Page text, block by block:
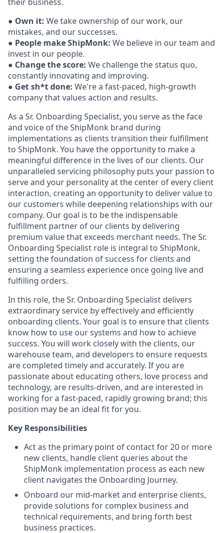
● Own it: We take ownership of our work, our
mistakes, and our successes.
● People make ShipMonk: We believe in our team and
invest in our people.
● Change the score: We challenge the status quo,
constantly innovating and improving.
● Get sh*t done: We're a fast-paced, high-growth
company that values action and results.
As a Sr. Onboarding Specialist, you serve as the face
and voice of the ShipMonk brand during
implementations as clients transition their fulfillment
to ShipMonk. You have the opportunity to make a
meaningful difference in the lives of our clients. Our
unparalleled servicing philosophy puts your passion to
serve and your personality at the center of every client
interaction, creating an opportunity to deliver value to
our customers while deepening relationships with our
company. Our goal is to be the indispensable
fulfillment partner of our clients by delivering
premium value that exceeds merchant needs. The Sr.
Onboarding Specialist role is integral to ShipMonk,
setting the foundation of success for clients and
ensuring a seamless experience once going live and
fulfilling orders.
In this role, the Sr. Onboarding Specialist delivers
extraordinary service by effectively and efficiently
onboarding clients. Your goal is to ensure that clients
know how to use our systems and how to achieve
success. You will work closely with the clients, our
warehouse team, and developers to ensure requests
are completed timely and accurately. If you are
passionate about educating others, love process and
technology, are results-driven, and are interested in
working for a fast-paced, rapidly growing brand; this
position may be an ideal fit for you.
Key Responsibilities
Act as the primary point of contact for 20 or more
new clients, handle client queries about the
ShipMonk implementation process as each new
client navigates the Onboarding Journey.
Onboard our mid-market and enterprise clients,
provide solutions for complex business and
technical requirements, and bring forth best
business practices.